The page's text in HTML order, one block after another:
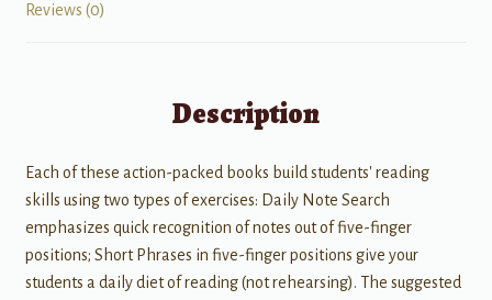
Reviews (0)
Description
Each of these action-packed books build students' reading
skills using two types of exercises: Daily Note Search
emphasizes quick recognition of notes out of five-finger
positions; Short Phrases in five-finger positions give your
students a daily diet of reading (not rehearsing). The suggested